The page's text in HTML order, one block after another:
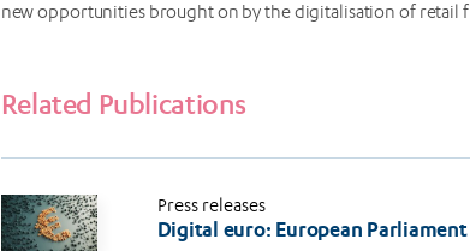
new opportunities brought on by the digitalisation of retail
Related Publications
Press releases
Digital euro: European